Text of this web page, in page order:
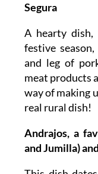
Segura
A hearty
festive
and leg of
meat products
way of making
real rural dish!
Andrajos, a
and Jumilla)